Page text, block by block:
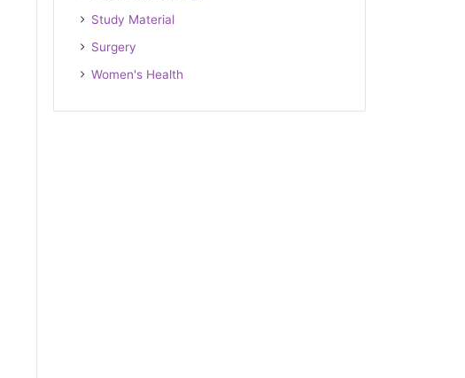
Study Material
Surgery
Women's Health